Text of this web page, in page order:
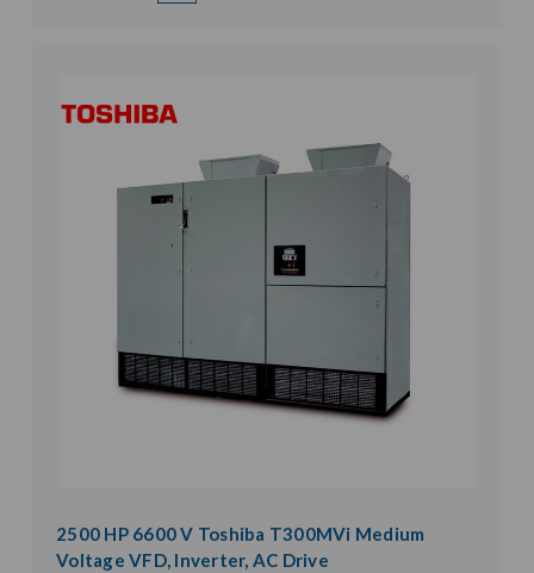
2500 HP 6600 V Toshiba T300MVi Medium
Voltage VFD, Inverter, AC Drive